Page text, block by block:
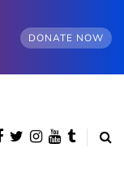
DONATE NOW